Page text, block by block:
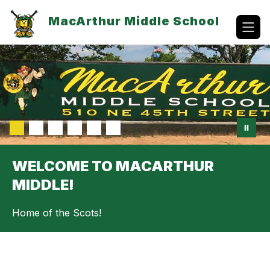
content
MacArthur Middle School
WELCOME TO MACARTHUR
MIDDLE!
Home of the Scots!